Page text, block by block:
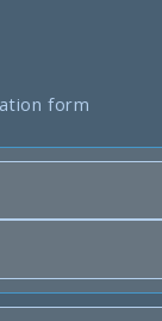
form